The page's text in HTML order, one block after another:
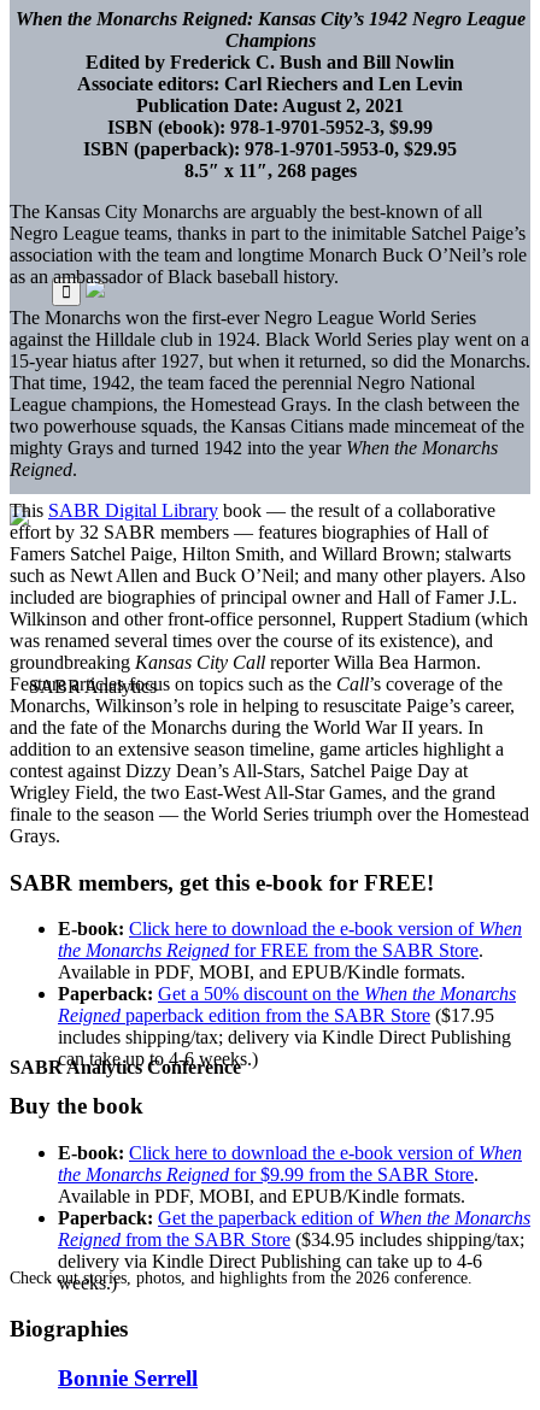
SABR Analytics Conference
Check out stories, photos, and highlights from the 2026 conference.
When the Monarchs Reigned: Kansas City’s 1942 Negro League
Champions
Edited by Frederick C. Bush and Bill Nowlin
Associate editors: Carl Riechers and Len Levin
Publication Date: August 2, 2021
ISBN (ebook): 978-1-9701-5952-3, $9.99
ISBN (paperback): 978-1-9701-5953-0, $29.95
8.5″ x 11″, 268 pages
The Kansas City Monarchs are arguably the best-known of all
Negro League teams, thanks in part to the inimitable Satchel Paige’s
association with the team and longtime Monarch Buck O’Neil’s role
as an ambassador of Black baseball history.
The Monarchs won the first-ever Negro League World Series
against the Hilldale club in 1924. Black World Series play went on a
15-year hiatus after 1927, but when it returned, so did the Monarchs.
That time, 1942, the team faced the perennial Negro National
League champions, the Homestead Grays. In the clash between the
two powerhouse squads, the Kansas Citians made mincemeat of the
mighty Grays and turned 1942 into the year When the Monarchs
Reigned.
This SABR Digital Library book — the result of a collaborative
effort by 32 SABR members — features biographies of Hall of
Famers Satchel Paige, Hilton Smith, and Willard Brown; stalwarts
such as Newt Allen and Buck O’Neil; and many other players. Also
included are biographies of principal owner and Hall of Famer J.L.
Wilkinson and other front-office personnel, Ruppert Stadium (which
was renamed several times over the course of its existence), and
groundbreaking Kansas City Call reporter Willa Bea Harmon.
Feature articles focus on topics such as the Call’s coverage of the
Monarchs, Wilkinson’s role in helping to resuscitate Paige’s career,
and the fate of the Monarchs during the World War II years. In
addition to an extensive season timeline, game articles highlight a
contest against Dizzy Dean’s All-Stars, Satchel Paige Day at
Wrigley Field, the two East-West All-Star Games, and the grand
finale to the season — the World Series triumph over the Homestead
Grays.
SABR members, get this e-book for FREE!
E-book: Click here to download the e-book version of When
the Monarchs Reigned for FREE from the SABR Store.
Available in PDF, MOBI, and EPUB/Kindle formats.
Paperback: Get a 50% discount on the When the Monarchs
Reigned paperback edition from the SABR Store ($17.95
includes shipping/tax; delivery via Kindle Direct Publishing
can take up to 4-6 weeks.)
Buy the book
E-book: Click here to download the e-book version of When
the Monarchs Reigned for $9.99 from the SABR Store.
Available in PDF, MOBI, and EPUB/Kindle formats.
Paperback: Get the paperback edition of When the Monarchs
Reigned from the SABR Store ($34.95 includes shipping/tax;
delivery via Kindle Direct Publishing can take up to 4-6
weeks.)
Biographies
Bonnie Serrell